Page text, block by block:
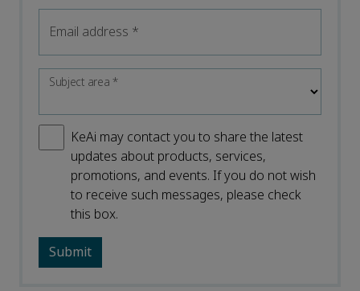
Email address *
Subject area*
KeAi may contact you to share the latest
updates about products, services,
promotions, and events. If you do not wish
to receive such messages, please check
this box.